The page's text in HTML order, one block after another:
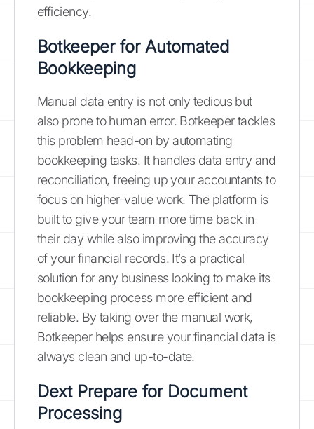
efficiency.
Botkeeper for Automated
Bookkeeping
Manual data entry is not only tedious but
also prone to human error. Botkeeper tackles
this problem head-on by automating
bookkeeping tasks. It handles data entry and
reconciliation, freeing up your accountants to
focus on higher-value work. The platform is
built to give your team more time back in
their day while also improving the accuracy
of your financial records. It’s a practical
solution for any business looking to make its
bookkeeping process more efficient and
reliable. By taking over the manual work,
Botkeeper helps ensure your financial data is
always clean and up-to-date.
Dext Prepare for Document
Processing